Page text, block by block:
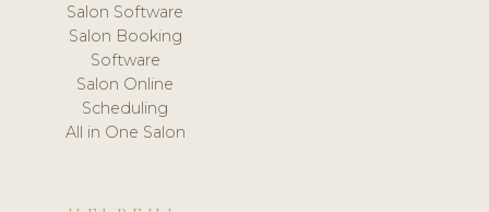
Salon Software
Salon Booking
Software
Salon Online
Scheduling
All in One Salon